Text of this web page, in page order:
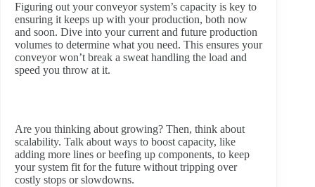
Figuring out your conveyor system’s capacity is key to
ensuring it keeps up with your production, both now
and soon. Dive into your current and future production
volumes to determine what you need. This ensures your
conveyor won’t break a sweat handling the load and
speed you throw at it.
Are you thinking about growing? Then, think about
scalability. Talk about ways to boost capacity, like
adding more lines or beefing up components, to keep
your system fit for the future without tripping over
costly stops or slowdowns.